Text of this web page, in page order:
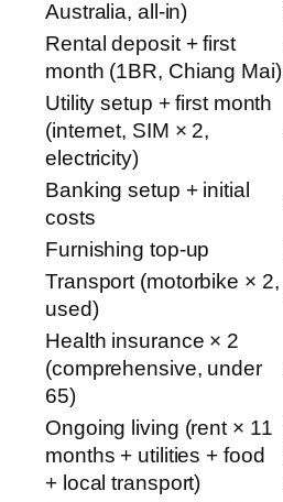
Australia, all-in)
Rental deposit + first
month (1BR, Chiang Mai)
Utility setup + first month
(internet, SIM × 2,
electricity)
Banking setup + initial
costs
Furnishing top-up
Transport (motorbike × 2,
used)
Health insurance × 2
(comprehensive, under
65)
Ongoing living (rent × 11
months + utilities + food
+ local transport)